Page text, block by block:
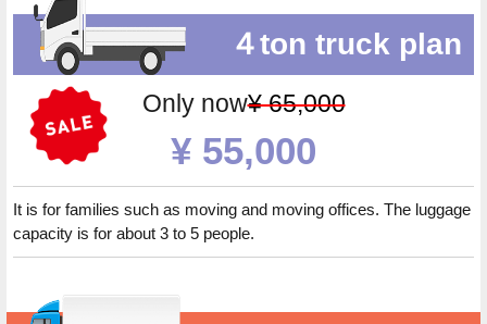
４ton truck plan
Only now¥ 65,000
¥ 55,000
It is for families such as moving and moving offices. The luggage
capacity is for about 3 to 5 people.